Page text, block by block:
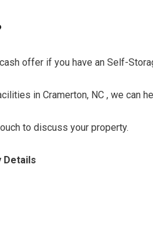
offer if you have an Self-
in Cramerton, NC , we can
to discuss your property.
Details